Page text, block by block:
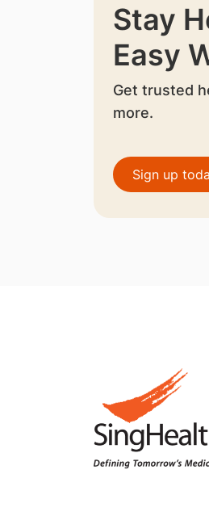
Stay
Easy
Get trusted
more.
Sign up